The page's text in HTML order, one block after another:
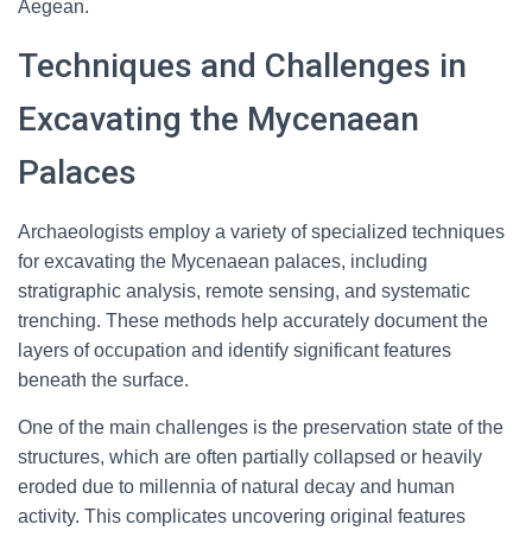
Aegean.
Techniques and Challenges in
Excavating the Mycenaean
Palaces
Archaeologists employ a variety of specialized techniques
for excavating the Mycenaean palaces, including
stratigraphic analysis, remote sensing, and systematic
trenching. These methods help accurately document the
layers of occupation and identify significant features
beneath the surface.
One of the main challenges is the preservation state of the
structures, which are often partially collapsed or heavily
eroded due to millennia of natural decay and human
activity. This complicates uncovering original features